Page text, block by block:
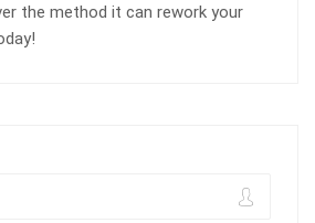
the method it can rework your